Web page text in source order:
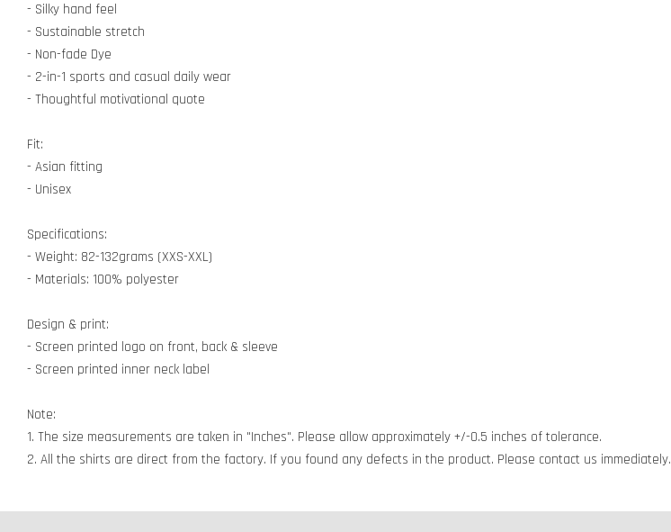
- Silky hand feel
- Sustainable stretch
- Non-fade Dye
- 2-in-1 sports and casual daily wear
- Thoughtful motivational quote
Fit:
- Asian fitting
- Unisex
Specifications:
- Weight: 82-132grams (XXS-XXL)
- Materials: 100% polyester
Design & print:
- Screen printed logo on front, back & sleeve
- Screen printed inner neck label
Note:
1. The size measurements are taken in "Inches". Please allow approximately +/-0.5 inches of tolerance.
2. All the shirts are direct from the factory. If you found any defects in the product. Please contact us immediately.